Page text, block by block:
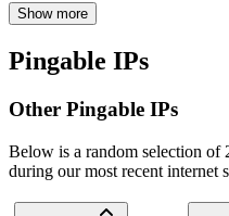
Show more
Pingable IPs
Other Pingable IPs
Below is a random selection of
during our most recent internet